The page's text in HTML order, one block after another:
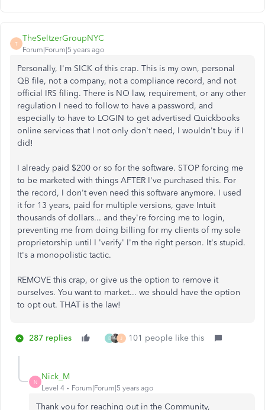
T
TheSeltzerGroupNYC
Forum|Forum|5 years ago
Personally, I'm SICK of this crap. This is my own, personal
QB file, not a company, not a compliance record, and not
official IRS filing. There is NO law, requirement, or any other
regulation I need to follow to have a password, and
especially to have to LOGIN to get advertised Quickbooks
online services that I not only don't need, I wouldn't buy if I
did!
I already paid $200 or so for the software. STOP forcing me
to be marketed with things AFTER I've purchased this. For
the record, I don't even need this software anymore. I used
it for 13 years, paid for multiple versions, gave Intuit
thousands of dollars... and they're forcing me to login,
preventing me from doing billing for my clients of my sole
proprietorship until I 'verify' I'm the right person. It's stupid.
It's a monopolistic tactic.
REMOVE this crap, or give us the option to remove it
ourselves. You want to market... we should have the option
to opt out. THAT is the law!
287 replies B J 101 people like this
N
Nick_M
Level 4 Forum|Forum|5 years ago
Thank you for reaching out in the Community,